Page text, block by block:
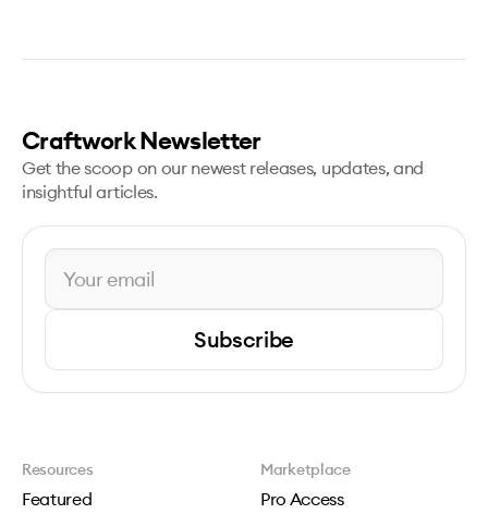
Craftwork Newsletter
Get the scoop on our newest releases, updates, and
insightful articles.
Subscribe
Resources
Featured
Marketplace
Pro Access